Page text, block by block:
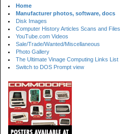
Home
Manufacturer photos, software, docs
Disk Images
Computer History Articles Scans and Files
YouTube.com Videos
Sale/Trade/Wanted/Miscellaneous
Photo Gallery
The Ultimate Vinage Computing Links List
Switch to DOS Prompt view